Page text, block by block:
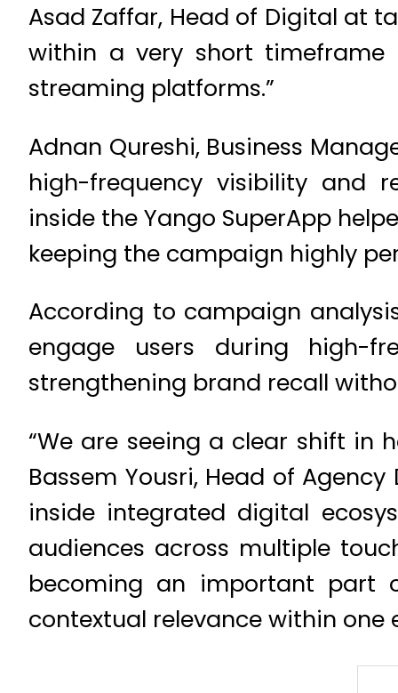
Asad Zaffar, Head of Digital at
within a very short
streaming platforms.”
Adnan Qureshi, Business
high-frequency visibility and
inside the Yango SuperApp
keeping the campaign highly
According to campaign
engage users during high-
strengthening brand recall
“We are seeing a clear shift in
Bassem Yousri, Head of
inside integrated digital
audiences across multiple
becoming an important part
contextual relevance within one